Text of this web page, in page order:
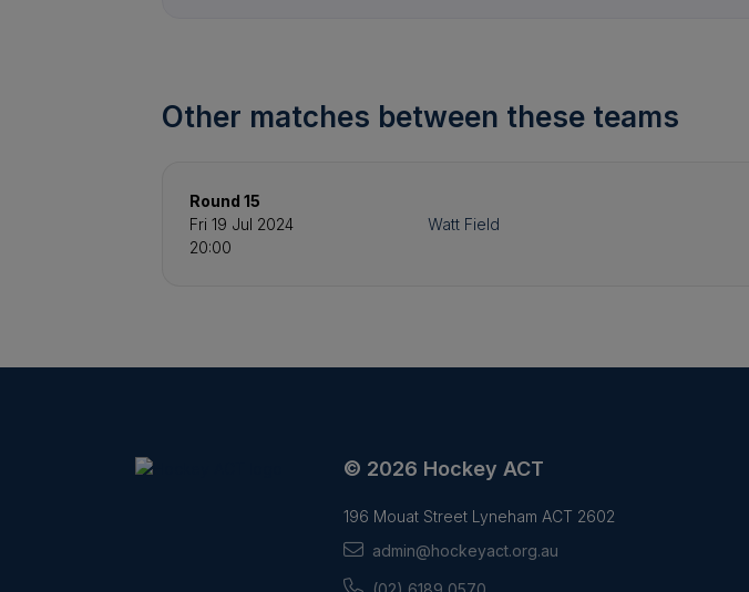
Other matches between these teams
Round 15
Fri 19 Jul 2024
20:00
Watt Field
© 2026 Hockey ACT
196 Mouat Street Lyneham ACT 2602
admin@hockeyact.org.au